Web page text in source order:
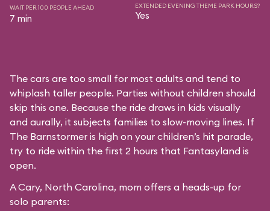
WAIT PER 100 PEOPLE AHEAD
7 min
EXTENDED EVENING THEME PARK HOURS?
Yes
The cars are too small for most adults and tend to
whiplash taller people. Parties without children should
skip this one. Because the ride draws in kids visually
and aurally, it subjects families to slow-moving lines. If
The Barnstormer is high on your children’s hit parade,
try to ride within the first 2 hours that Fantasyland is
open.
A Cary, North Carolina, mom offers a heads-up for
solo parents: